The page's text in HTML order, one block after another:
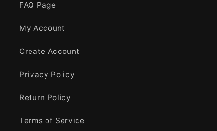
FAQ Page
My Account
Create Account
Privacy Policy
Return Policy
Terms of Service